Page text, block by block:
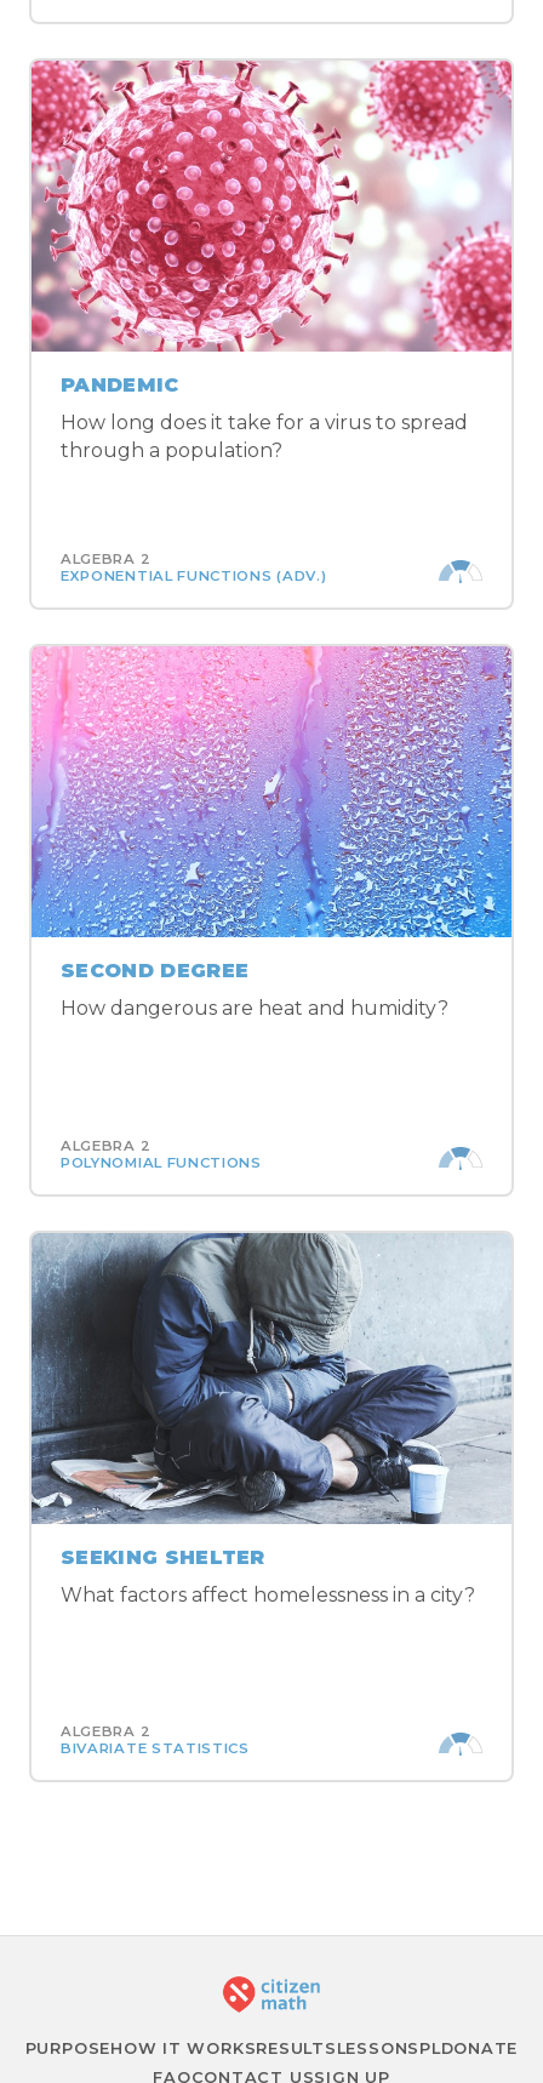
PANDEMIC
How long does it take for a virus to spread
through a population?
ALGEBRA 2
EXPONENTIAL FUNCTIONS (ADV.)
SECOND DEGREE
How dangerous are heat and humidity?
ALGEBRA 2
POLYNOMIAL FUNCTIONS
SEEKING SHELTER
What factors affect homelessness in a city?
ALGEBRA 2
BIVARIATE STATISTICS
PURPOSEHOW IT WORKSRESULTS LESSONS PLDONATE
FAQCONTACT USSIGN UP